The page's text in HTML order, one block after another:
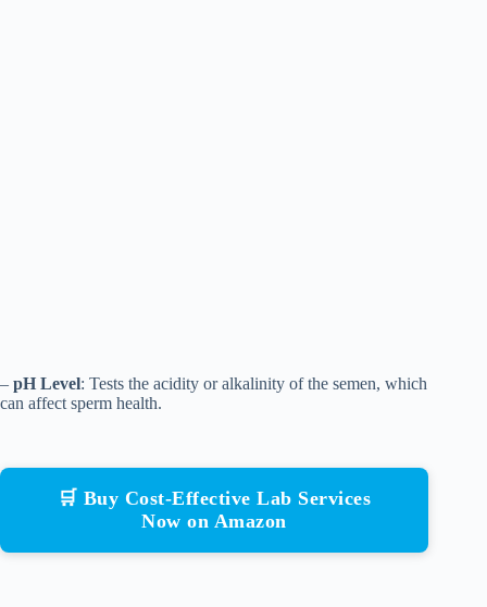
– pH Level: Tests the acidity or alkalinity of the semen, which
can affect sperm health.
🛒 Buy Cost-Effective Lab Services
Now on Amazon